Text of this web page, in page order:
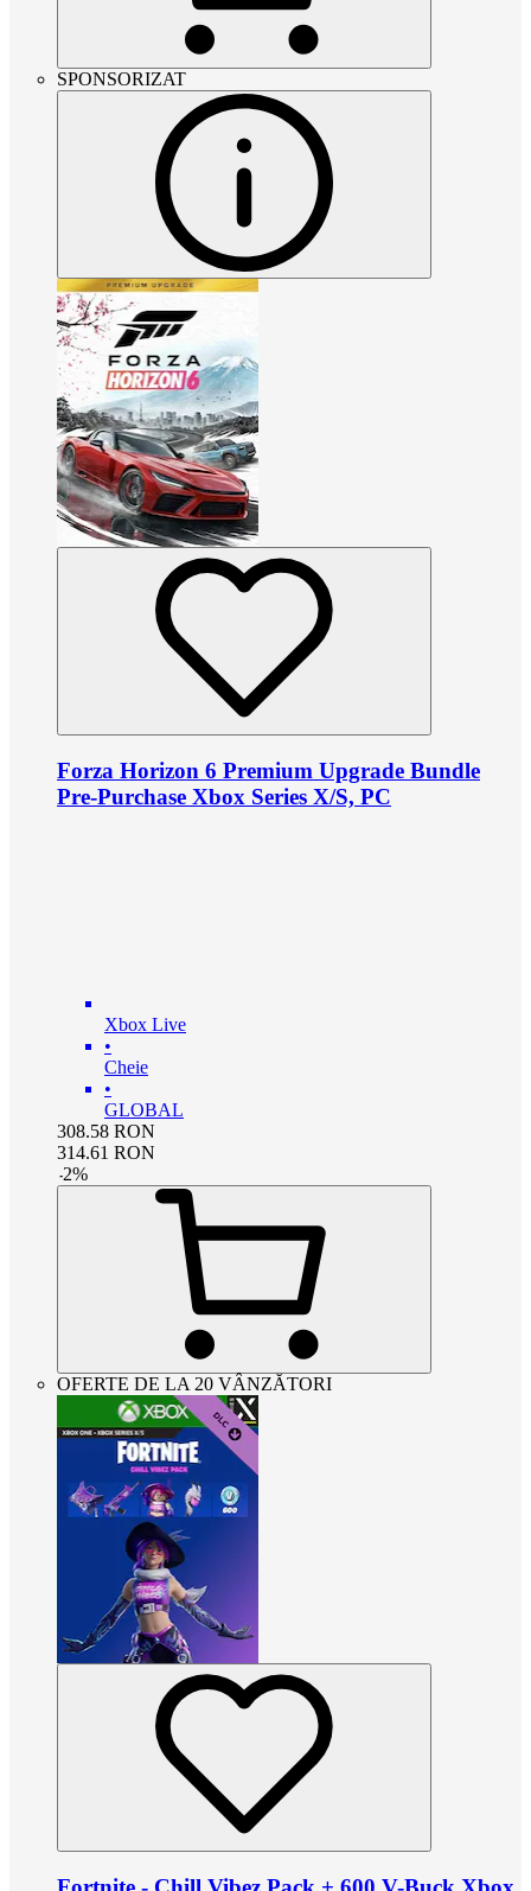
SPONSORIZAT
Forza Horizon 6 Premium Upgrade Bundle
Pre-Purchase Xbox Series X/S, PC
Xbox Live
•
Cheie
•
GLOBAL
308.58 RON
314.61 RON
-2%
OFERTE DE LA 20 VÂNZĂTORI